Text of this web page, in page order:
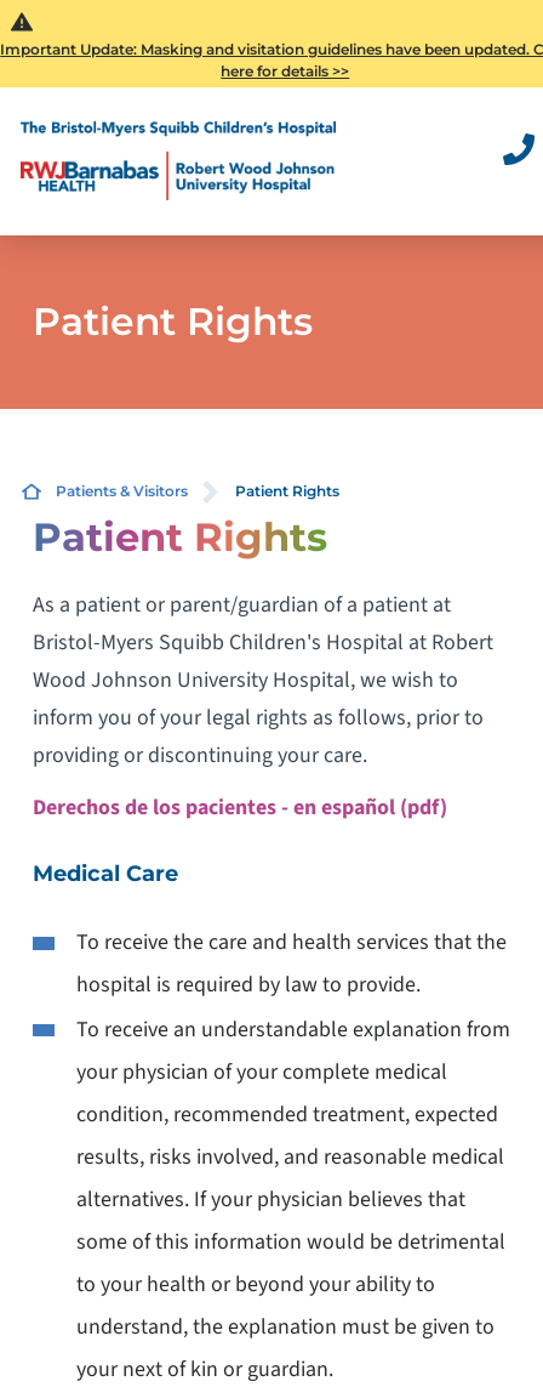
Important Update: Masking and visitation guidelines have been updated.
here for details >>
Patient Rights
Patients & Visitors Patient Rights
Patient Rights
As a patient or parent/guardian of a patient at
Bristol-Myers Squibb Children's Hospital at Robert
Wood Johnson University Hospital, we wish to
inform you of your legal rights as follows, prior to
providing or discontinuing your care.
Derechos de los pacientes - en español (pdf)
Medical Care
To receive the care and health services that the
hospital is required by law to provide.
To receive an understandable explanation from
your physician of your complete medical
condition, recommended treatment, expected
results, risks involved, and reasonable medical
alternatives. If your physician believes that
some of this information would be detrimental
to your health or beyond your ability to
understand, the explanation must be given to
your next of kin or guardian.